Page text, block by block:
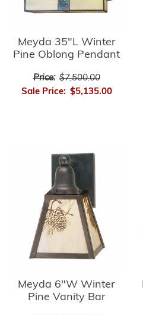
Meyda 35"L Winter
Pine Oblong Pendant
Price: $7,500.00
Sale Price: $5,135.00
Meyda 6"W Winter
Pine Vanity Bar